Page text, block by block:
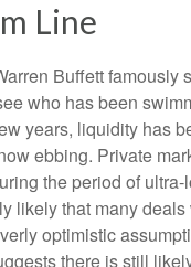
Line
Buffett famously
who has been
years, liquidity has
ebbing. Private
the period of
likely that many deals
optimistic
there is still